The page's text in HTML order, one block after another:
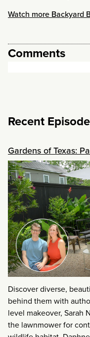
Watch more Backyard
Comments
Recent
Gardens of Texas:
Discover diverse,
behind them with
level makeover, Sarah
the lawnmower for